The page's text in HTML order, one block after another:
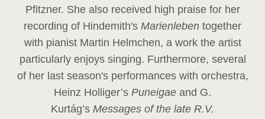
Pfitzner. She also received high praise for her
recording of Hindemith's Marienleben together
with pianist Martin Helmchen, a work the artist
particularly enjoys singing. Furthermore, several
of her last season's performances with orchestra,
Heinz Holliger’s Puneigae and G.
Kurtág’s Messages of the late R.V.